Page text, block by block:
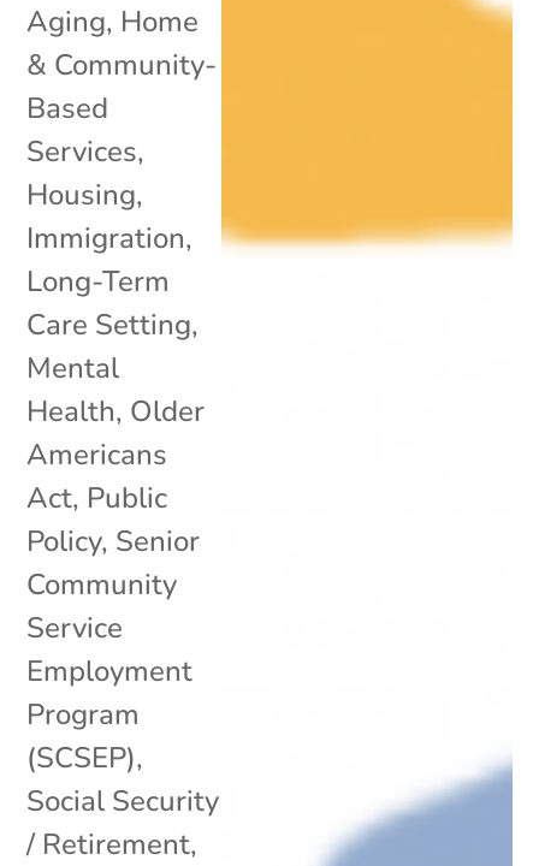
Aging, Home
& Community-
Based
Services,
Housing,
Immigration,
Long-Term
Care Setting,
Mental
Health, Older
Americans
Act, Public
Policy, Senior
Community
Service
Employment
Program
(SCSEP),
Social Security
/ Retirement,